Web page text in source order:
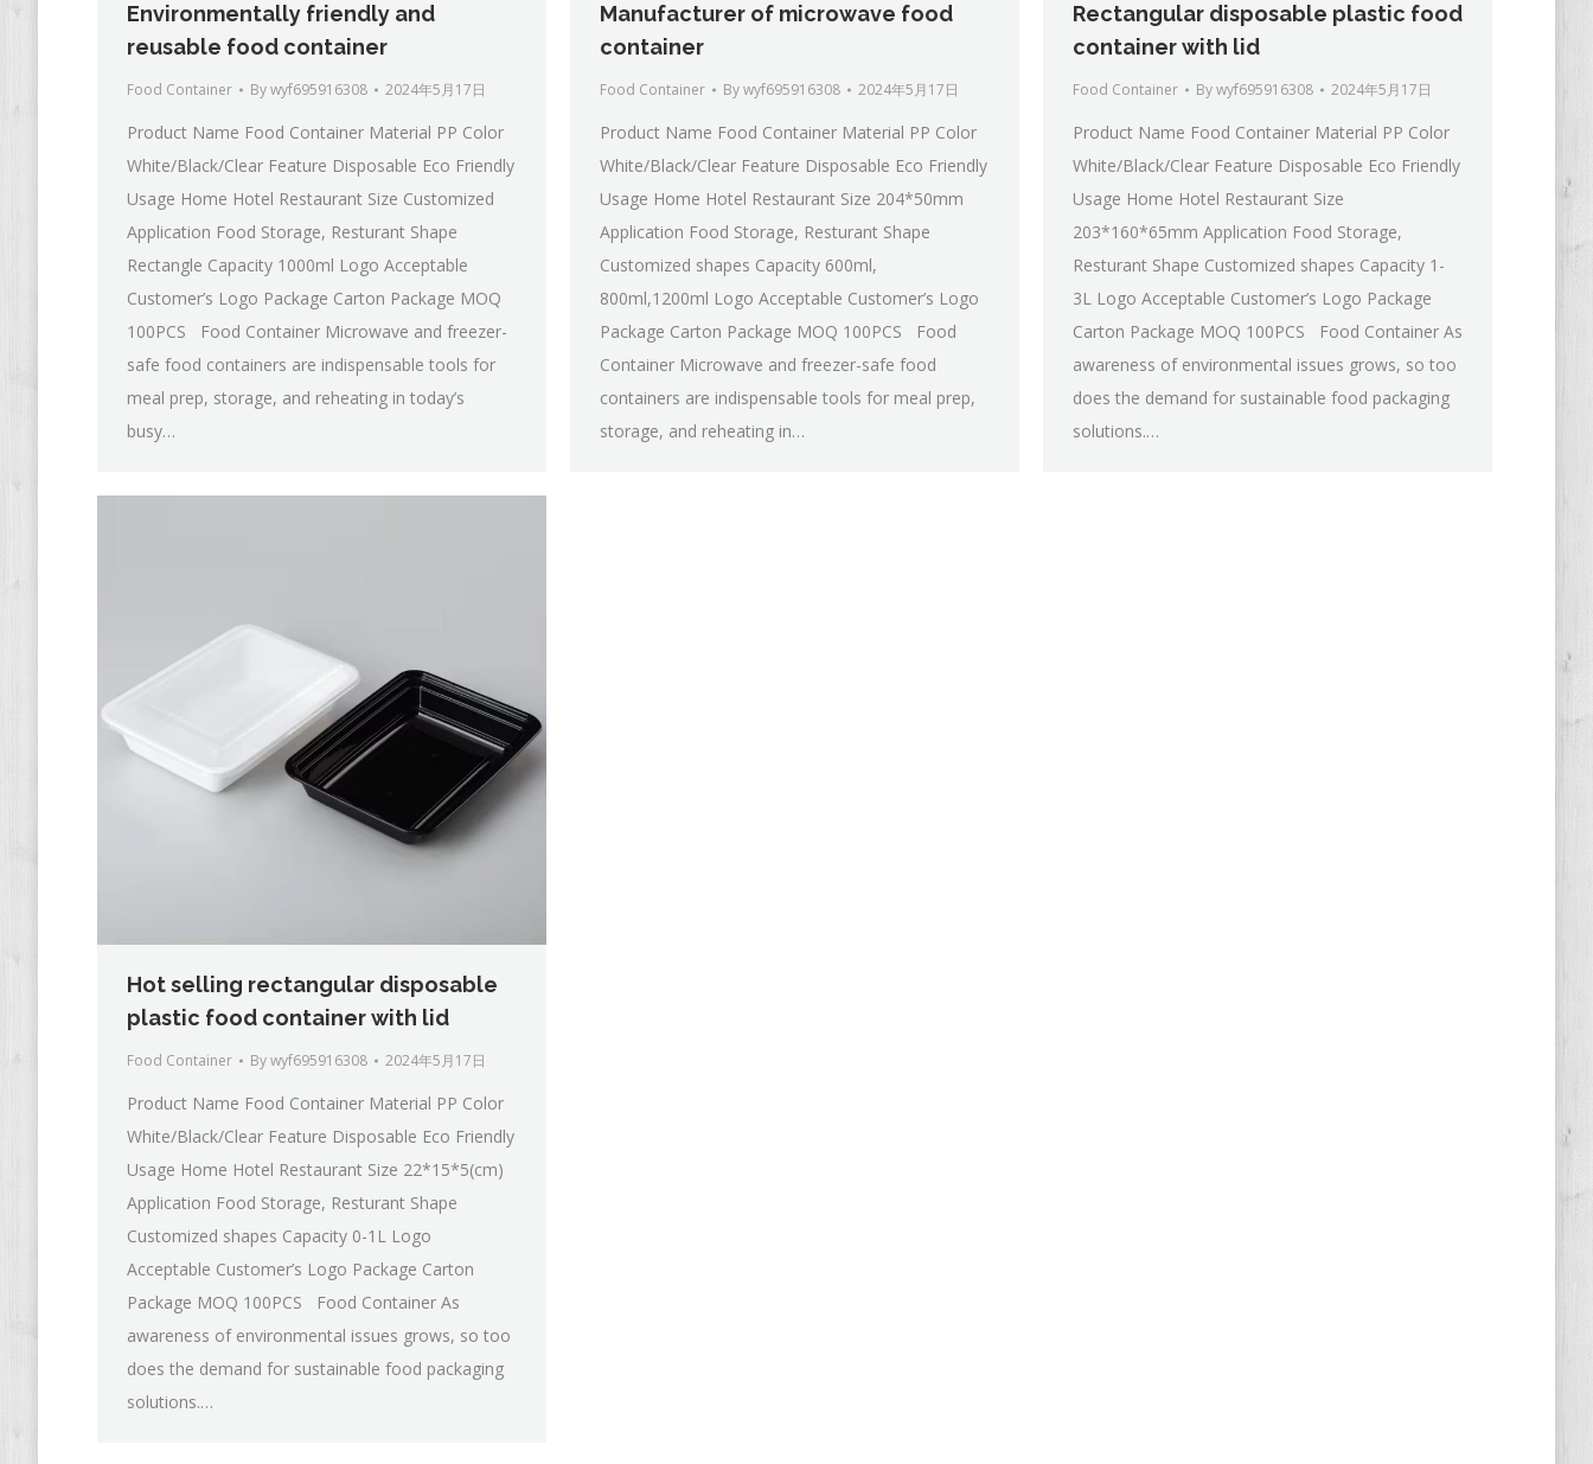
Environmentally friendly and
reusable food container
Food Container Bywyf695916308 2024年5月17日
Product Name Food Container Material PP Color
White/Black/Clear Feature Disposable Eco Friendly
Usage Home Hotel Restaurant Size Customized
Application Food Storage, Resturant Shape
Rectangle Capacity 1000ml Logo Acceptable
Customer’s Logo Package Carton Package MOQ
100PCS Food Container Microwave and freezer-
safe food containers are indispensable tools for
meal prep, storage, and reheating in today’s
busy…
Manufacturer of microwave food
container
Food Container Bywyf695916308 2024年5月17日
Product Name Food Container Material PP Color
White/Black/Clear Feature Disposable Eco Friendly
Usage Home Hotel Restaurant Size 204*50mm
Application Food Storage, Resturant Shape
Customized shapes Capacity 600ml,
800ml,1200ml Logo Acceptable Customer’s Logo
Package Carton Package MOQ 100PCS Food
Container Microwave and freezer-safe food
containers are indispensable tools for meal prep,
storage, and reheating in…
Rectangular disposable plastic food
container with lid
Food Container Bywyf695916308 2024年5月17日
Product Name Food Container Material PP Color
White/Black/Clear Feature Disposable Eco Friendly
Usage Home Hotel Restaurant Size
203*160*65mm Application Food Storage,
Resturant Shape Customized shapes Capacity 1-
3L Logo Acceptable Customer’s Logo Package
Carton Package MOQ 100PCS Food Container As
awareness of environmental issues grows, so too
does the demand for sustainable food packaging
solutions.…
Hot selling rectangular disposable
plastic food container with lid
Food Container Bywyf695916308 2024年5月17日
Product Name Food Container Material PP Color
White/Black/Clear Feature Disposable Eco Friendly
Usage Home Hotel Restaurant Size 22*15*5(cm)
Application Food Storage, Resturant Shape
Customized shapes Capacity 0-1L Logo
Acceptable Customer’s Logo Package Carton
Package MOQ 100PCS Food Container As
awareness of environmental issues grows, so too
does the demand for sustainable food packaging
solutions.…